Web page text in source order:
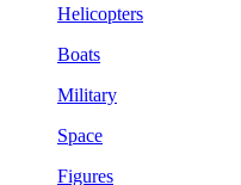
Helicopters
Boats
Military
Space
Figures